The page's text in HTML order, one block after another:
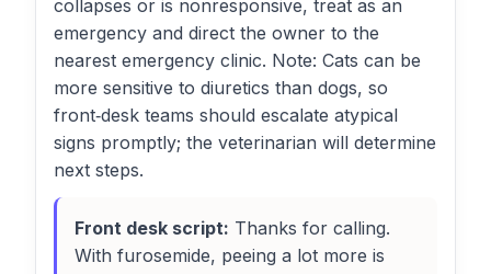
collapses or is nonresponsive, treat as an
emergency and direct the owner to the
nearest emergency clinic. Note: Cats can be
more sensitive to diuretics than dogs, so
front‑desk teams should escalate atypical
signs promptly; the veterinarian will determine
next steps.
Front desk script: Thanks for calling.
With furosemide, peeing a lot more is